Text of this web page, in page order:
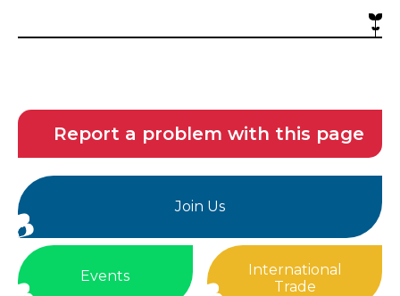
Report a problem with this page
Join Us
Events
International
Trade